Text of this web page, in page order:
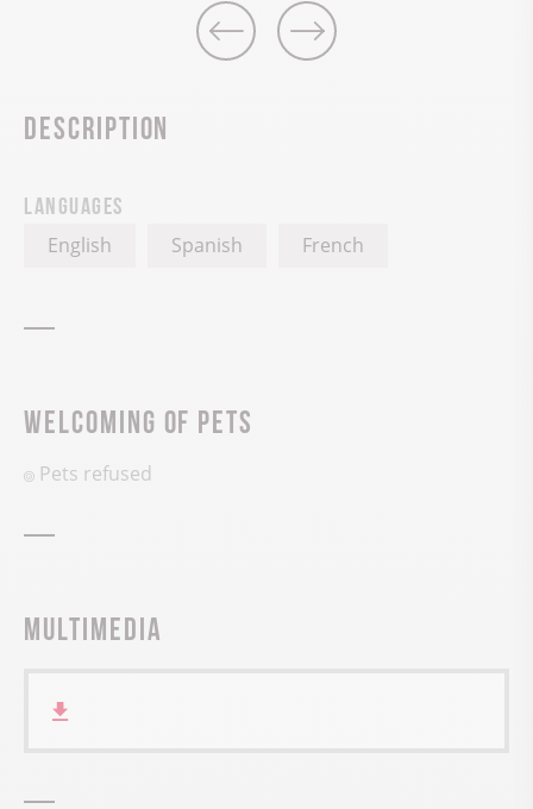
Description
Languages
English Spanish French
Welcoming of pets
Pets refused
Multimedia